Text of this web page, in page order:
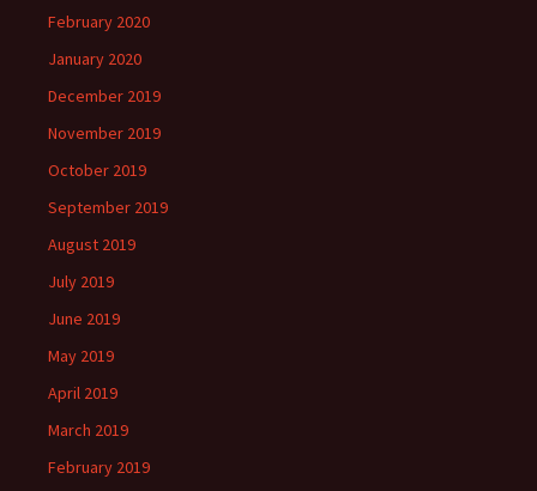
February 2020
January 2020
December 2019
November 2019
October 2019
September 2019
August 2019
July 2019
June 2019
May 2019
April 2019
March 2019
February 2019